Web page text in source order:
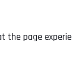
the page